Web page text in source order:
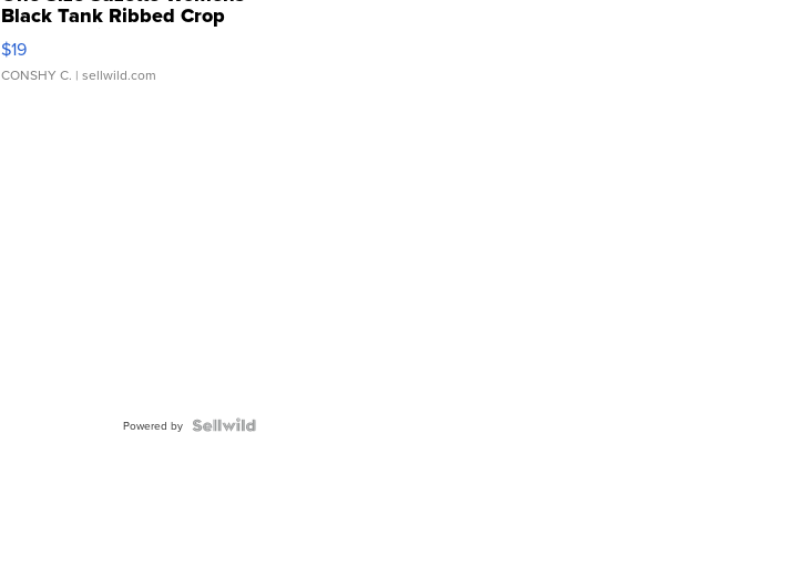
Black Tank Ribbed Crop
Asymmetrical ...
$19
CONSHY C. | sellwild.com
Powered by